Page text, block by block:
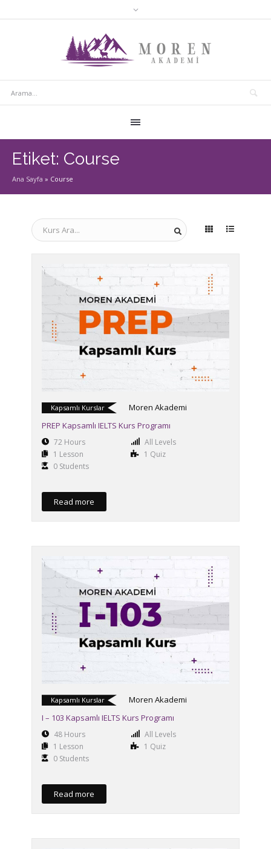
Etiket: Course
Ana Sayfa » Course
Kapsamlı Kurslar
Moren Akademi
PREP Kapsamlı IELTS Kurs Programı
72 Hours
All Levels
1 Lesson
1 Quiz
0 Students
Read more
Kapsamlı Kurslar
Moren Akademi
I – 103 Kapsamlı IELTS Kurs Programı
48 Hours
All Levels
1 Lesson
1 Quiz
0 Students
Read more